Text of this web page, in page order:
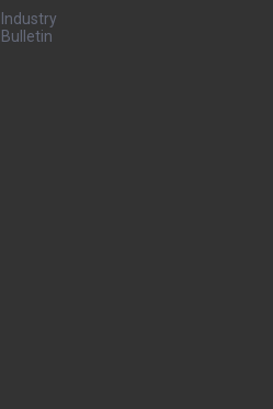
Industry
Bulletin